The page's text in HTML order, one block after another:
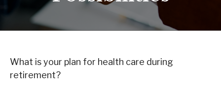
What is your plan for health care during
retirement?